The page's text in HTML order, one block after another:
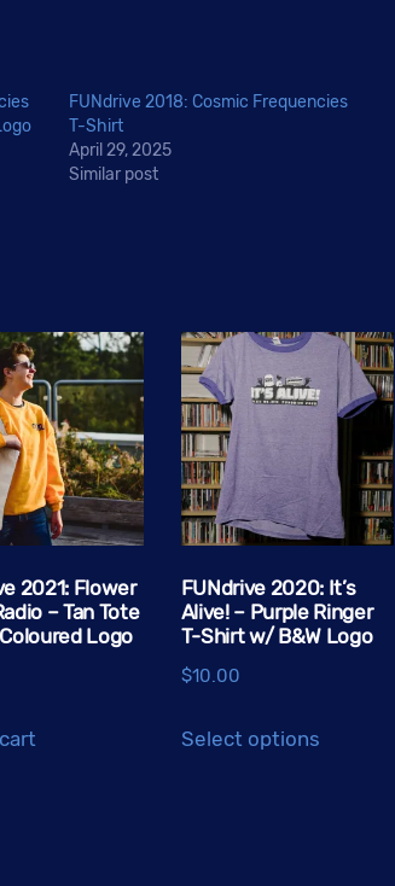
FUNdrive 2018: Cosmic Frequencies
T-Shirt
April 29, 2025
Similar post
2021: Flower
– Tan Tote
Logo
FUNdrive 2020: It’s
Alive! – Purple Ringer
T-Shirt w/ B&W Logo
$10.00
Select optionsproduct